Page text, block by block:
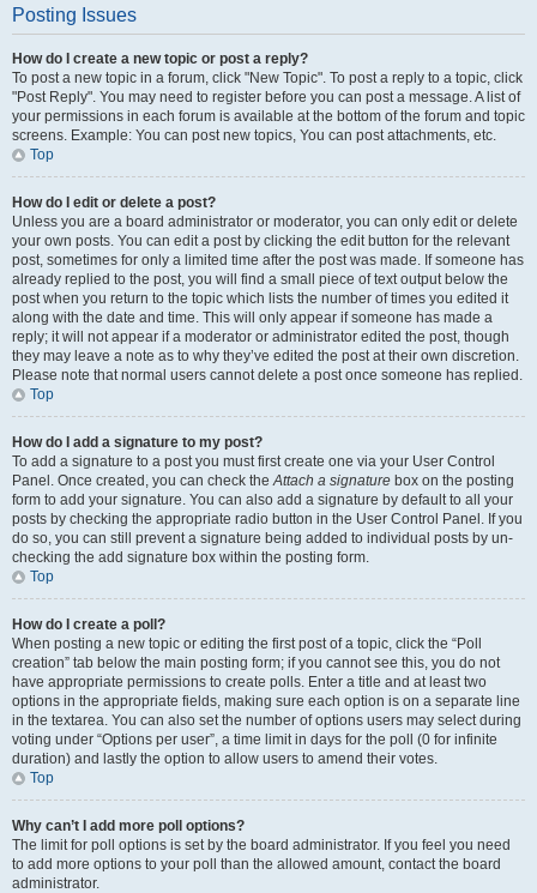
Posting Issues
How do I create a new topic or post a reply?
To post a new topic in a forum, click "New Topic". To post a reply to a topic, click
"Post Reply". You may need to register before you can post a message. A list of
your permissions in each forum is available at the bottom of the forum and topic
screens. Example: You can post new topics, You can post attachments, etc.
Top
How do I edit or delete a post?
Unless you are a board administrator or moderator, you can only edit or delete
your own posts. You can edit a post by clicking the edit button for the relevant
post, sometimes for only a limited time after the post was made. If someone has
already replied to the post, you will find a small piece of text output below the
post when you return to the topic which lists the number of times you edited it
along with the date and time. This will only appear if someone has made a
reply; it will not appear if a moderator or administrator edited the post, though
they may leave a note as to why they’ve edited the post at their own discretion.
Please note that normal users cannot delete a post once someone has replied.
Top
How do I add a signature to my post?
To add a signature to a post you must first create one via your User Control
Panel. Once created, you can check theAttach a signature box on the posting
form to add your signature. You can also add a signature by default to all your
posts by checking the appropriate radio button in the User Control Panel. If you
do so, you can still prevent a signature being added to individual posts by un-
checking the add signature box within the posting form.
Top
How do I create a poll?
When posting a new topic or editing the first post of a topic, click the “Poll
creation” tab below the main posting form; if you cannot see this, you do not
have appropriate permissions to create polls. Enter a title and at least two
options in the appropriate fields, making sure each option is on a separate line
in the textarea. You can also set the number of options users may select during
voting under “Options per user”, a time limit in days for the poll (0 for infinite
duration) and lastly the option to allow users to amend their votes.
Top
Why can’t I add more poll options?
The limit for poll options is set by the board administrator. If you feel you need
to add more options to your poll than the allowed amount, contact the board
administrator.